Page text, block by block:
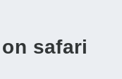
safari